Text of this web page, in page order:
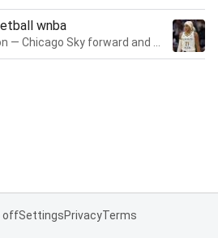
wnba
offSettingsPrivacyTerms